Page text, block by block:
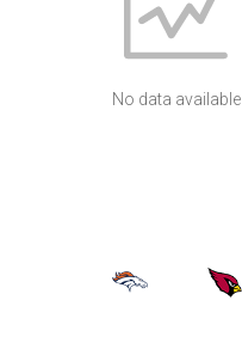
No data available